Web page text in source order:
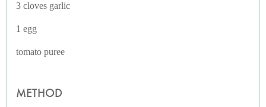
3 cloves garlic
1 egg
tomato puree
METHOD